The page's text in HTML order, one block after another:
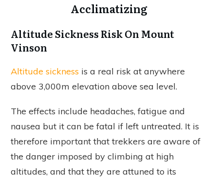
Acclimatizing
Altitude Sickness Risk On Mount
Vinson
Altitude sickness is a real risk at anywhere
above 3,000m elevation above sea level.
The effects include headaches, fatigue and
nausea but it can be fatal if left untreated. It is
therefore important that trekkers are aware of
the danger imposed by climbing at high
altitudes, and that they are attuned to its